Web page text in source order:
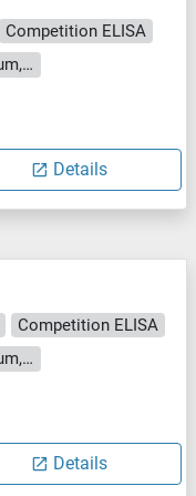
Competition ELISA
Cell Culture Supernatant, Plasma, Serum, Tissue Homogenate
Details
Competition ELISA
Cell Culture Supernatant, Plasma, Serum, Tissue Homogenate
Details